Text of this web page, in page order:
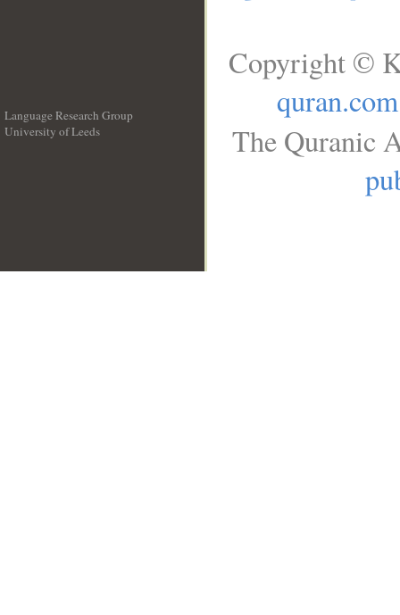
Language Research Group
University of Leeds
Copyright ©
quran.com
The Quranic